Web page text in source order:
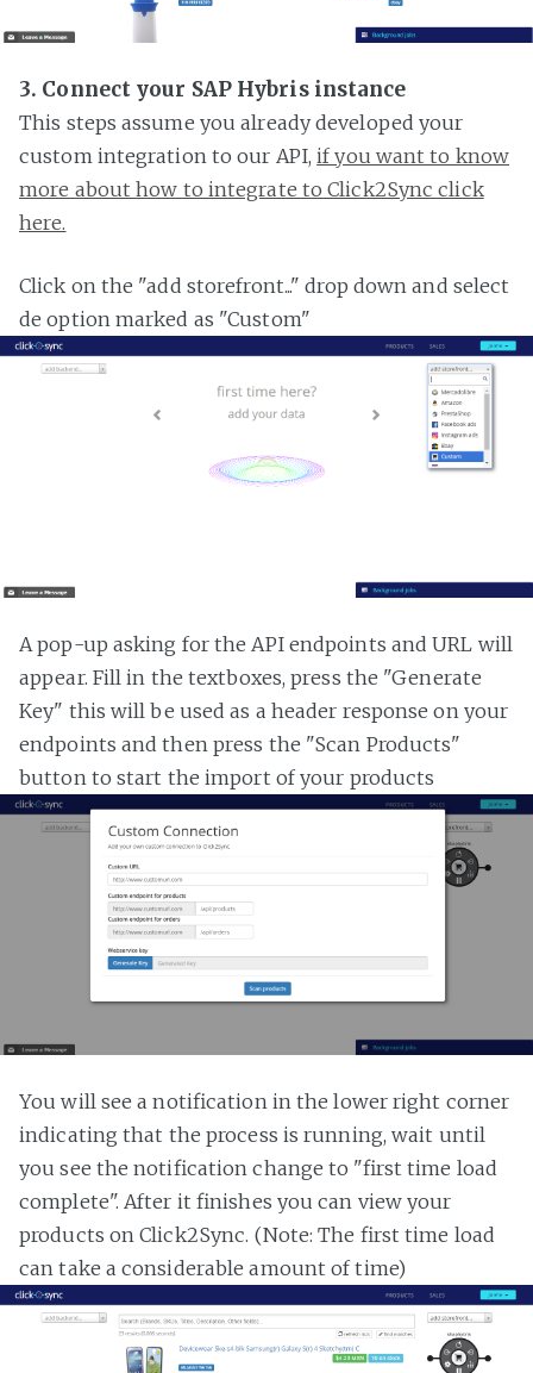
3. Connect your SAP Hybris instance
This steps assume you already developed your
custom integration to our API,if you want to know
more about how to integrate to Click2Sync click
here.
Click on the "add storefront..." drop down and select
de option marked as "Custom"
A pop-up asking for the API endpoints and URL will
appear. Fill in the textboxes, press the "Generate
Key" this will be used as a header response on your
endpoints and then press the "Scan Products"
button to start the import of your products
You will see a notification in the lower right corner
indicating that the process is running, wait until
you see the notification change to "first time load
complete". After it finishes you can view your
products on Click2Sync. (Note: The first time load
can take a considerable amount of time)